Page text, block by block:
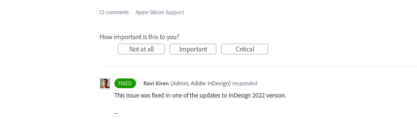
12 comments · Apple Silicon Support
How important is this to you?
Not at all
Important Critical
FIXED · Ravi Kiran (Admin, Adobe InDesign)responded
This issue was fixed in one of the updates to InDesign 2022 version.
--